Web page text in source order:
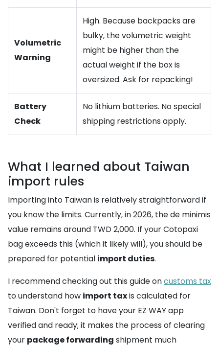
Volumetric
Warning
High. Because backpacks are
bulky, the volumetric weight
might be higher than the
actual weight if the box is
oversized. Ask for repacking!
Battery
Check
No lithium batteries. No special
shipping restrictions apply.
What I learned about Taiwan
import rules
Importing into Taiwan is relatively straightforward if
you know the limits. Currently, in 2026, the de minimis
value remains around TWD 2,000. If your Cotopaxi
bag exceeds this (which it likely will), you should be
prepared for potential import duties.
I recommend checking out this guide oncustoms tax
to understand how import taxis calculated for
Taiwan. Don't forget to have your EZ WAY app
verified and ready; it makes the process of clearing
your package forwarding shipment much